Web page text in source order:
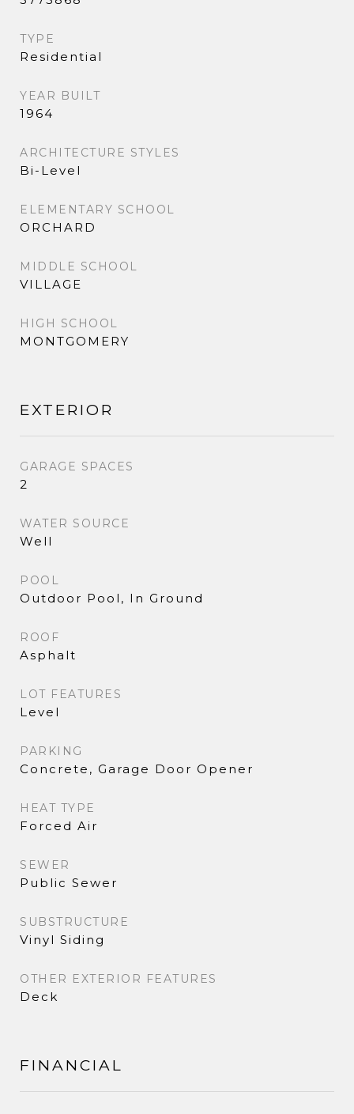
TYPE
Residential
YEAR BUILT
1964
ARCHITECTURE STYLES
Bi-Level
ELEMENTARY SCHOOL
ORCHARD
MIDDLE SCHOOL
VILLAGE
HIGH SCHOOL
MONTGOMERY
EXTERIOR
GARAGE SPACES
2
WATER SOURCE
Well
POOL
Outdoor Pool, In Ground
ROOF
Asphalt
LOT FEATURES
Level
PARKING
Concrete, Garage Door Opener
HEAT TYPE
Forced Air
SEWER
Public Sewer
SUBSTRUCTURE
Vinyl Siding
OTHER EXTERIOR FEATURES
Deck
FINANCIAL